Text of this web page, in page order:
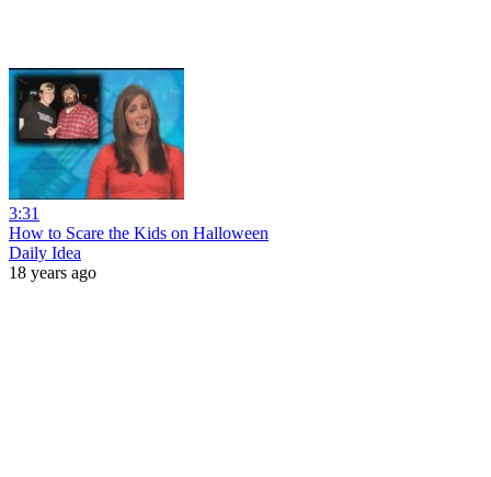
3:31
How to Scare the Kids on Halloween
Daily Idea
18 years ago